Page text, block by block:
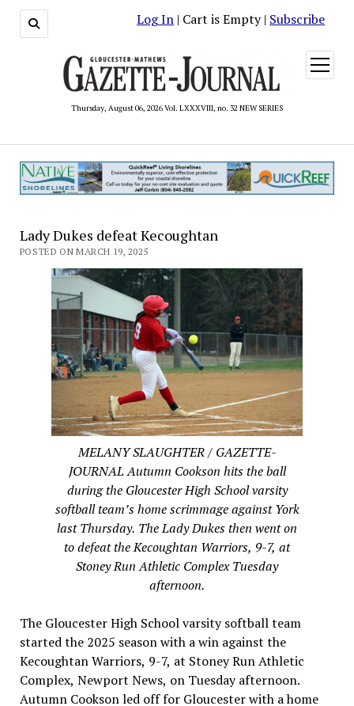
Log In | Cart is Empty | Subscribe
Thursday, August 06, 2026 Vol. LXXXVIII, no. 32 NEW SERIES
open
menu
Lady Dukes defeat Kecoughtan
POSTED ON MARCH 19, 2025
MELANY SLAUGHTER / GAZETTE-
JOURNAL Autumn Cookson hits the ball
during the Gloucester High School varsity
softball team’s home scrimmage against York
last Thursday. The Lady Dukes then went on
to defeat the Kecoughtan Warriors, 9-7, at
Stoney Run Athletic Complex Tuesday
afternoon.
The Gloucester High School varsity softball team
started the 2025 season with a win against the
Kecoughtan Warriors, 9-7, at Stoney Run Athletic
Complex, Newport News, on Tuesday afternoon.
Autumn Cookson led off for Gloucester with a home